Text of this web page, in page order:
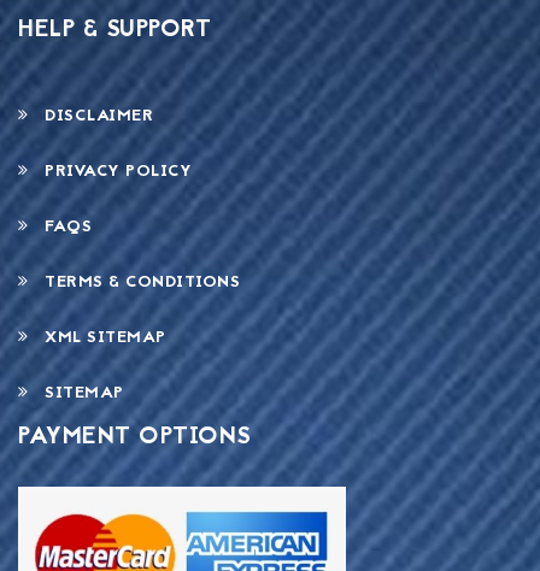
HELP & SUPPORT
DISCLAIMER
PRIVACY POLICY
FAQS
TERMS & CONDITIONS
XML SITEMAP
SITEMAP
PAYMENT OPTIONS